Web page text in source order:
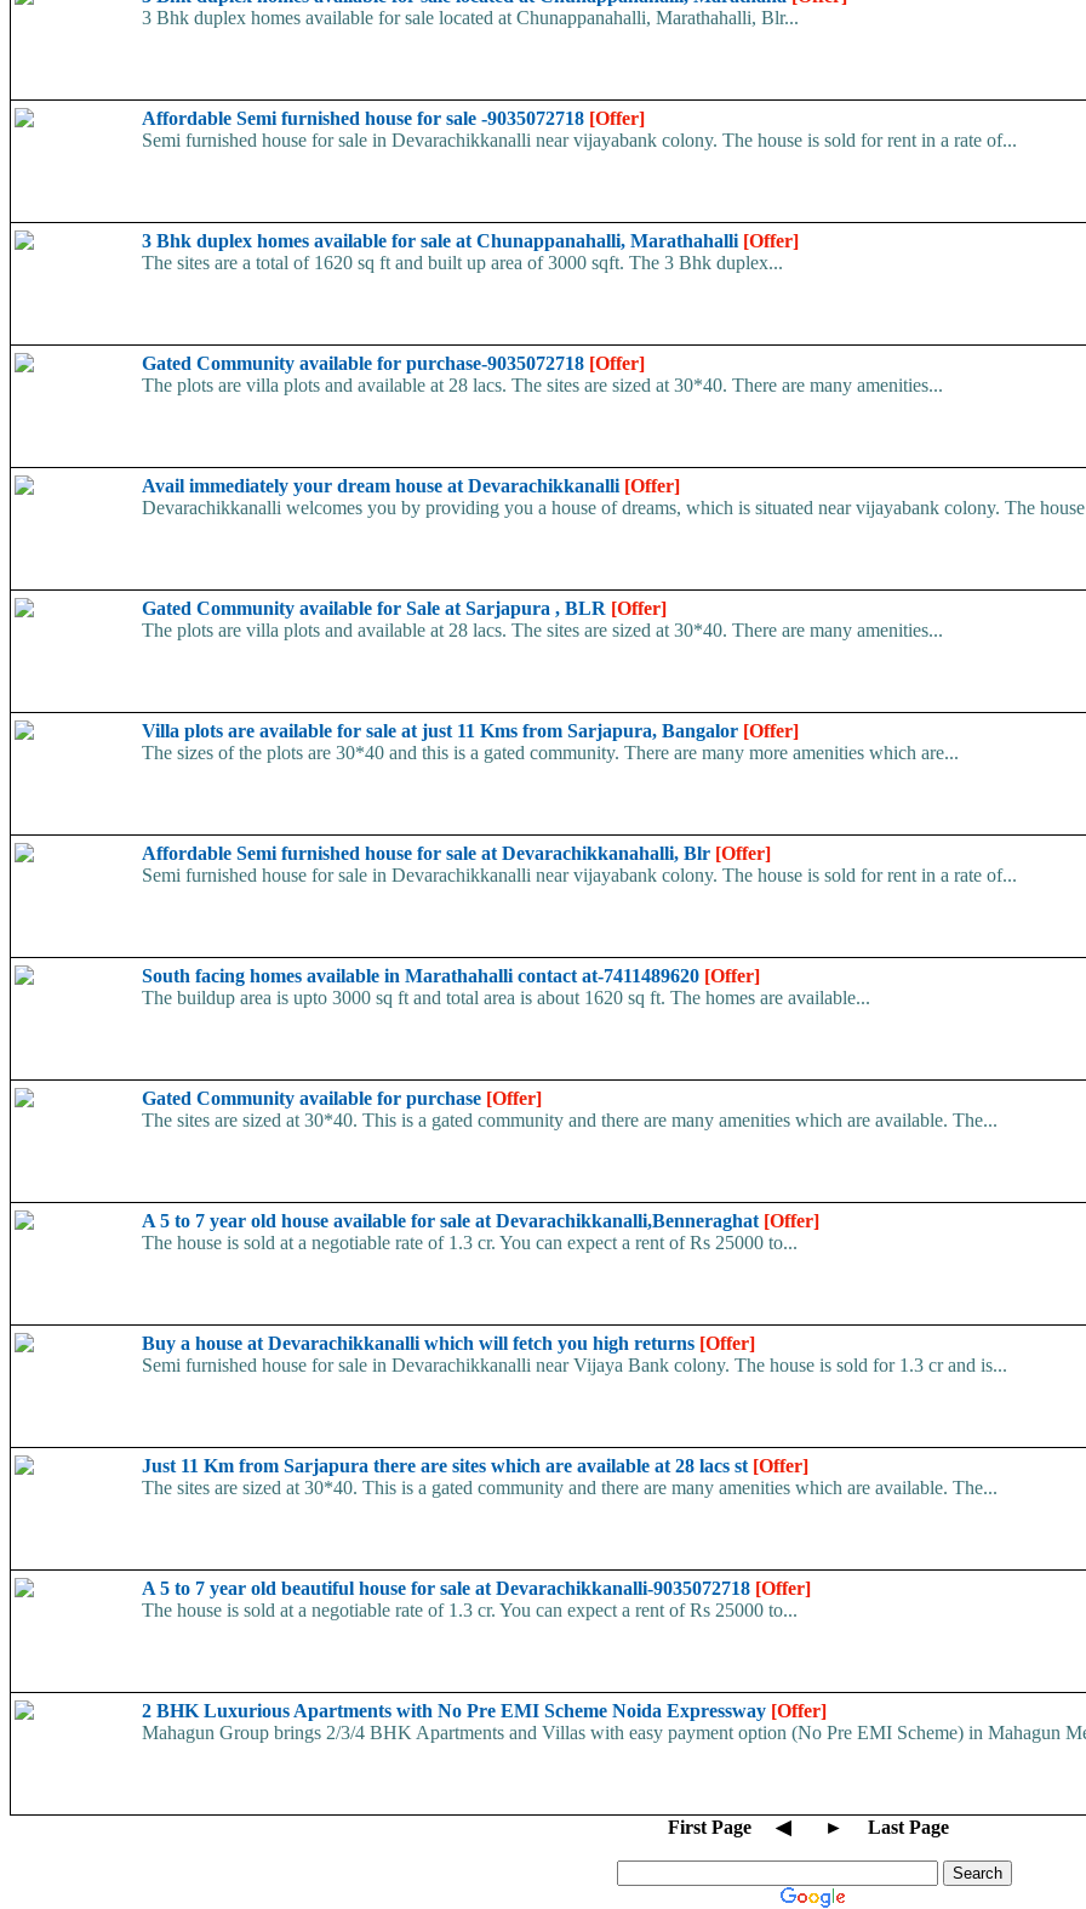
3 Bhk duplex homes available for sale located at Chunappanahalli, Marathahalli, Blr...
Affordable Semi furnished house for sale -9035072718 [Offer]
Semi furnished house for sale in Devarachikkanalli near vijayabank colony. The house is sold for rent in a rate of...
3 Bhk duplex homes available for sale at Chunappanahalli, Marathahalli [Offer]
The sites are a total of 1620 sq ft and built up area of 3000 sqft. The 3 Bhk duplex...
Gated Community available for purchase-9035072718 [Offer]
The plots are villa plots and available at 28 lacs. The sites are sized at 30*40. There are many amenities...
Avail immediately your dream house at Devarachikkanalli [Offer]
Devarachikkanalli welcomes you by providing you a house of dreams, which is situated near vijayabank colony. The
Gated Community available for Sale at Sarjapura , BLR [Offer]
The plots are villa plots and available at 28 lacs. The sites are sized at 30*40. There are many amenities...
Villa plots are available for sale at just 11 Kms from Sarjapura, Bangalor [Offer]
The sizes of the plots are 30*40 and this is a gated community. There are many more amenities which are...
Affordable Semi furnished house for sale at Devarachikkanahalli, Blr [Offer]
Semi furnished house for sale in Devarachikkanalli near vijayabank colony. The house is sold for rent in a rate of...
South facing homes available in Marathahalli contact at-7411489620 [Offer]
The buildup area is upto 3000 sq ft and total area is about 1620 sq ft. The homes are available...
Gated Community available for purchase [Offer]
The sites are sized at 30*40. This is a gated community and there are many amenities which are available. The...
A 5 to 7 year old house available for sale at Devarachikkanalli,Benneraghat [Offer]
The house is sold at a negotiable rate of 1.3 cr. You can expect a rent of Rs 25000 to...
Buy a house at Devarachikkanalli which will fetch you high returns [Offer]
Semi furnished house for sale in Devarachikkanalli near Vijaya Bank colony. The house is sold for 1.3 cr and is...
Just 11 Km from Sarjapura there are sites which are available at 28 lacs st [Offer]
The sites are sized at 30*40. This is a gated community and there are many amenities which are available. The...
A 5 to 7 year old beautiful house for sale at Devarachikkanalli-9035072718 [Offer]
The house is sold at a negotiable rate of 1.3 cr. You can expect a rent of Rs 25000 to...
2 BHK Luxurious Apartments with No Pre EMI Scheme Noida Expressway [Offer]
Mahagun Group brings 2/3/4 BHK Apartments and Villas with easy payment option (No Pre EMI Scheme) in Mahagun
First Page ◀ ► Last Page